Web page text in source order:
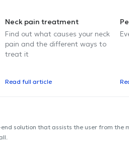
Neck pain treatment
Find out what causes your neck
pain and the different ways to
treat it
Read full article
solution that assists the user from the